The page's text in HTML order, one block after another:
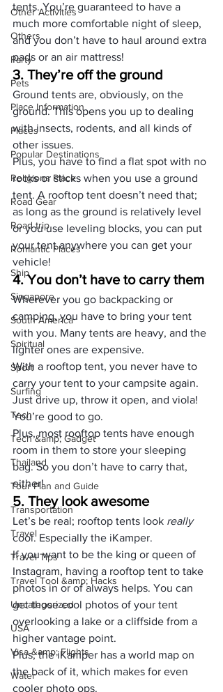
Other Activities
Others
Party
Pets
Place Information
Places
Popular Destinations
Religions Place
Road Gear
Road trip
Romantic Places
Ship
Singapore
South America
Spiritual
Sport
Surfing
Tech
Tech &amp; Gadget
Thailand
Tour Plan and Guide
Transportation
Travel
Travel Tips
Travel Tool &amp; Hacks
Uncategorized
USA
Visa &amp; Flights
Water
tents. You’re guaranteed to have a
much more comfortable night of sleep,
and you don’t have to haul around extra
pads or an air mattress!
3. They’re off the ground
Ground tents are, obviously, on the
ground. This opens you up to dealing
with insects, rodents, and all kinds of
other issues.
Plus, you have to find a flat spot with no
rocks or sticks when you use a ground
tent. A rooftop tent doesn’t need that;
as long as the ground is relatively level
or you use leveling blocks, you can put
your tent anywhere you can get your
vehicle!
4. You don’t have to carry them
Wherever you go backpacking or
camping, you have to bring your tent
with you. Many tents are heavy, and the
lighter ones are expensive.
With a rooftop tent, you never have to
carry your tent to your campsite again.
Just drive up, throw it open, and viola!
You’re good to go.
Plus, most rooftop tents have enough
room in them to store your sleeping
bag. So you don’t have to carry that,
either!
5. They look awesome
Let’s be real; rooftop tents look really
cool. Especially the iKamper.
If you want to be the king or queen of
Instagram, having a rooftop tent to take
photos in or of always helps. You can
get those cool photos of your tent
overlooking a lake or a cliffside from a
higher vantage point.
Plus, the iKamper has a world map on
the back of it, which makes for even
cooler photo ops.